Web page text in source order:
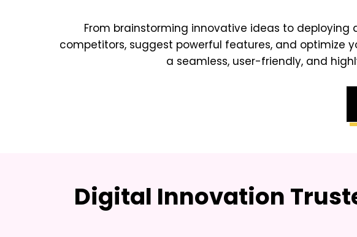
From brainstorming innovative ideas to
competitors, suggest powerful features, and optimize
a seamless, user-friendly, and
Digital Innovation